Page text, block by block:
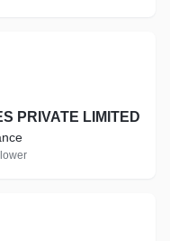
PRIVATE LIMITED